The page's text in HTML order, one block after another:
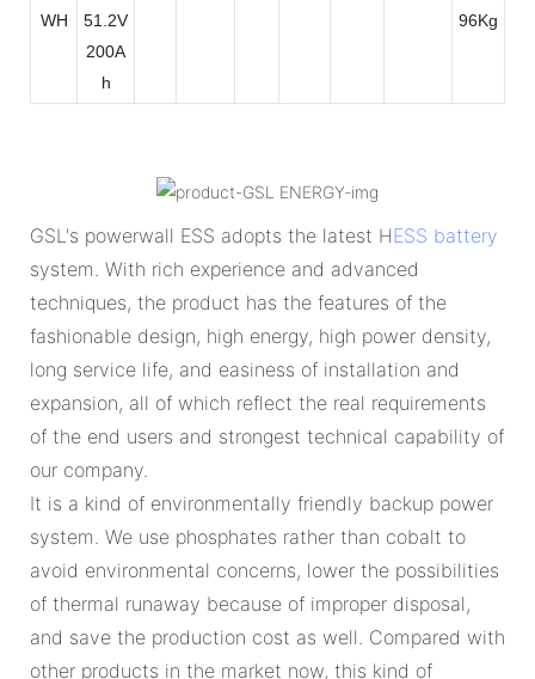
WH
51.2V
200A
h
96Kg
GSL's powerwall ESS adopts the latest HESS battery
system. With rich experience and advanced
techniques, the product has the features of the
fashionable design, high energy, high power density,
long service life, and easiness of installation and
expansion, all of which reflect the real requirements
of the end users and strongest technical capability of
our company.
It is a kind of environmentally friendly backup power
system. We use phosphates rather than cobalt to
avoid environmental concerns, lower the possibilities
of thermal runaway because of improper disposal,
and save the production cost as well. Compared with
other products in the market now, this kind of